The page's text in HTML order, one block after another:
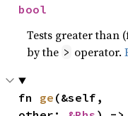
bool
Tests greater than
by the > operator.
fn ge (&self,